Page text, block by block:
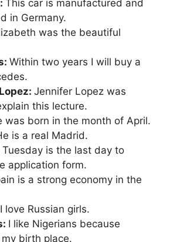
This car is manufactured and
in Germany.
was the beautiful
Within two years I will buy a
Jennifer Lopez was
this lecture.
was born in the month of April.
is a real Madrid.
Tuesday is the last day to
application form.
is a strong economy in the
I love Russian girls.
I like Nigerians because
birth place.